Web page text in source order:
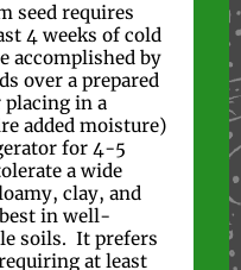
seed requires
4 weeks of cold
accomplished by
over a prepared
in a
added moisture)
for 4-5
a wide
clay, and
in well-
soils. It prefers
at least